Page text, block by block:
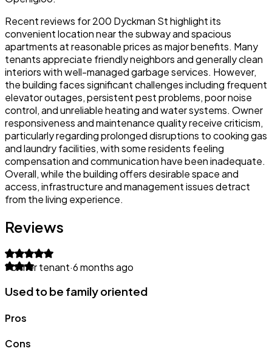
Recent reviews for 200 Dyckman St highlight its
convenient location near the subway and spacious
apartments at reasonable prices as major benefits. Many
tenants appreciate friendly neighbors and generally clean
interiors with well-managed garbage services. However,
the building faces significant challenges including frequent
elevator outages, persistent pest problems, poor noise
control, and unreliable heating and water systems. Owner
responsiveness and maintenance quality receive criticism,
particularly regarding prolonged disruptions to cooking gas
and laundry facilities, with some residents feeling
compensation and communication have been inadequate.
Overall, while the building offers desirable space and
access, infrastructure and management issues detract
from the living experience.
Reviews
Former tenant·6 months ago
Used to be family oriented
Pros
Cons